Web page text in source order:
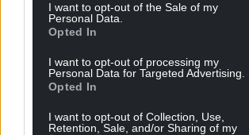
I want to opt-out of the Sale of my
Personal Data.
Opted In
I want to opt-out of processing my
Personal Data for Targeted Advertising.
Opted In
I want to opt-out of Collection, Use,
Retention, Sale, and/or Sharing of my